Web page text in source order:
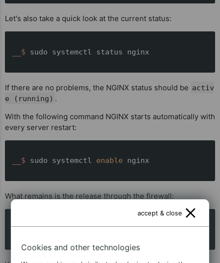
Let's also take a quick look at the current status:
__$ sudo systemctl status nginx
If there are no problems, the NGINX status should be activ
e (running) .
With the following command NGINX starts automatically with
every server restart:
__$ sudo systemctl enable nginx
What remains is the release through the firewall:
__$ sudo ufw allow 'Nginx Full'
accept & close
Cookies and other technologies